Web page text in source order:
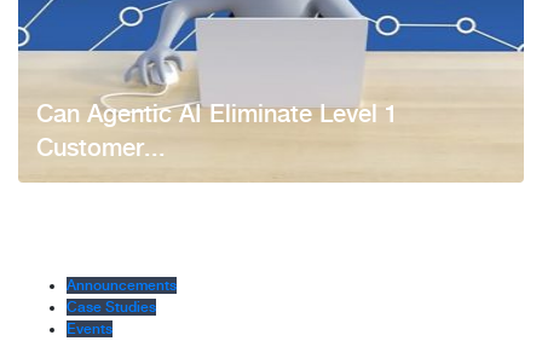
Can Agentic AI Eliminate Level 1
Customer...
Announcements
Case Studies
Events